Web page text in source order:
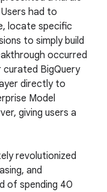
had to
locate specific
to simply build
occurred
BigQuery
directly to
Model
giving users a
revolutionized
and
of spending 40